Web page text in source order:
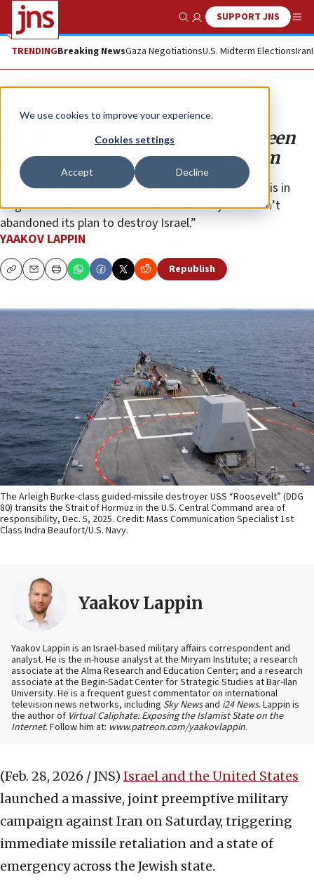
We use cookies to improve your experience.
Cookies settings
Accept Decline
Show SearchSUPPORT JNS
TRENDINGBreaking NewsGaza NegotiationsU.S. Midterm ElectionsIran
Analysis
Israeli military official: Iran has been
making ‘extensive efforts’ to rearm
The official estimates that Tehran missile stockpile is in
“high hundreds to low thousands” and says it “hasn’t
abandoned its plan to destroy Israel.”
YAAKOV LAPPIN
CopyEmailPrint Republish
The Arleigh Burke-class guided-missile destroyer USS “Roosevelt” (DDG
80) transits the Strait of Hormuz in the U.S. Central Command area of
responsibility, Dec. 5, 2025. Credit: Mass Communication Specialist 1st
Class Indra Beaufort/U.S. Navy.
Yaakov Lappin
Yaakov Lappin is an Israel-based military affairs correspondent and
analyst. He is the in-house analyst at the Miryam Institute; a research
associate at the Alma Research and Education Center; and a research
associate at the Begin-Sadat Center for Strategic Studies at Bar-Ilan
University. He is a frequent guest commentator on international
television news networks, including Sky Newsand i24 News. Lappin is
the author of Virtual Caliphate: Exposing the Islamist State on the
Internet. Follow him at: www.patreon.com/yaakovlappin.
(Feb. 28, 2026 / JNS) Israel and the United States
launched a massive, joint preemptive military
campaign against Iran on Saturday, triggering
immediate missile retaliation and a state of
emergency across the Jewish state.